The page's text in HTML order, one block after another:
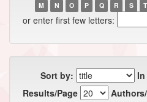
M
N O P Q R S T
or enter first few letters:
Sort by:
Results/Page